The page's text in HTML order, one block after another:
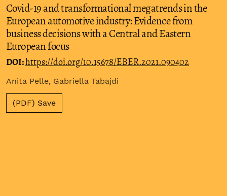
Covid-19 and transformational megatrends in the
European automotive industry: Evidence from
business decisions with a Central and Eastern
European focus
DOI:https://doi.org/10.15678/EBER.2021.090402
Anita Pelle, Gabriella Tabajdi
(PDF) Save